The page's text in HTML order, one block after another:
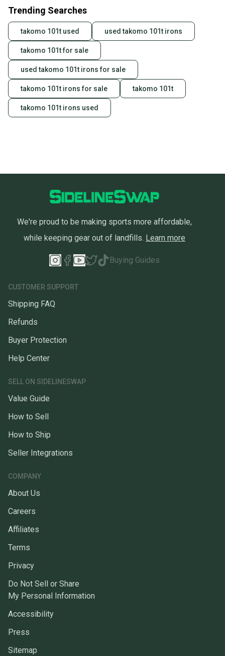
Trending Searches
takomo 101t used used takomo 101t irons
takomo 101t for sale
used takomo 101t irons for sale
takomo 101t irons for sale takomo 101t
takomo 101t irons used
We're proud to be making sports more affordable,
while keeping gear out of landfills. Learn more
Buying Guides
CUSTOMER SUPPORT
Shipping FAQ
Refunds
Buyer Protection
Help Center
SELL ON SIDELINESWAP
Value Guide
How to Sell
How to Ship
Seller Integrations
COMPANY
About Us
Careers
Affiliates
Terms
Privacy
Do Not Sell or Share
My Personal Information
Accessibility
Press
Sitemap